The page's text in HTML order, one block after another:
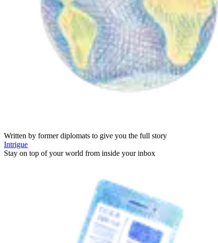
Written by former diplomats to give you the full story
Intrigue
Stay on top of your world from inside your inbox